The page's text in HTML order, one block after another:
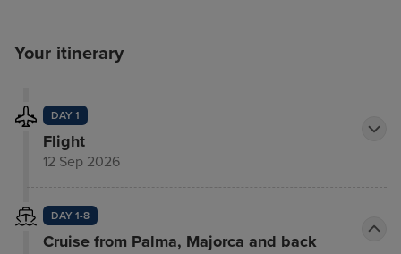
Your itinerary
DAY 1
Flight
12 Sep 2026
DAY 1-8
Cruise from Palma, Majorca and back